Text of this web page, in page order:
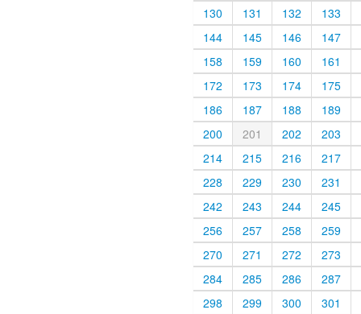
130
131 132
133
144
145 146
147
158
159 160
161
172
173 174
175
186
187 188
189
200
201 202
203
214
215 216
217
228
229 230
231
242
243 244
245
256
257 258
259
270
271 272
273
284
285 286
287
298
299 300
301